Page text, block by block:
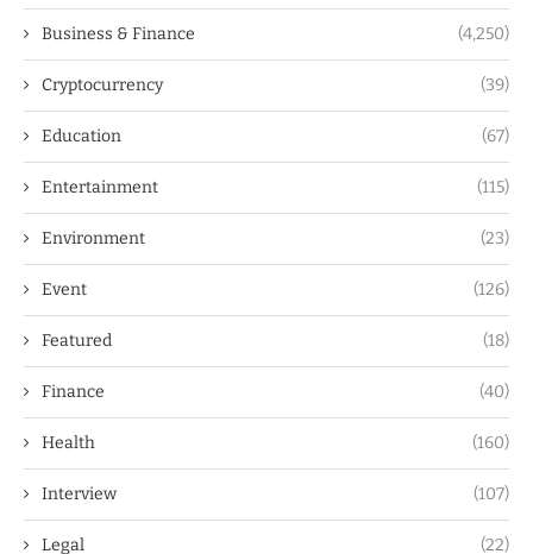
Business & Finance (4,250)
Cryptocurrency (39)
Education (67)
Entertainment (115)
Environment (23)
Event (126)
Featured (18)
Finance (40)
Health (160)
Interview (107)
Legal (22)